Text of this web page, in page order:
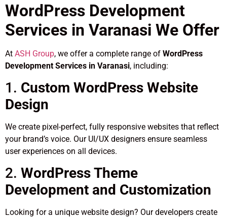
WordPress Development
Services in Varanasi We Offer
At ASH Group, we offer a complete range of WordPress
Development Services in Varanasi, including:
1. Custom WordPress Website
Design
We create pixel-perfect, fully responsive websites that reflect
your brand’s voice. Our UI/UX designers ensure seamless
user experiences on all devices.
2. WordPress Theme
Development and Customization
Looking for a unique website design? Our developers create